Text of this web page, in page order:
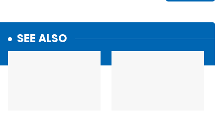
SEE ALSO